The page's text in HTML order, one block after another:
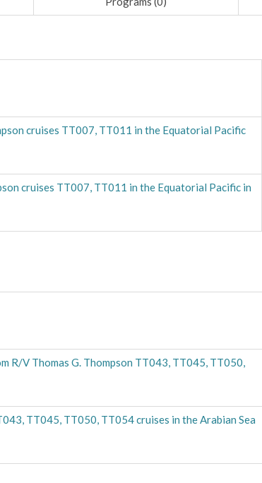
cruises TT007, TT011 in the Equatorial Pacific
cruises TT007, TT011 in the Equatorial Pacific in
R/V Thomas G. Thompson TT043, TT045, TT050,
TT045, TT050, TT054 cruises in the Arabian Sea